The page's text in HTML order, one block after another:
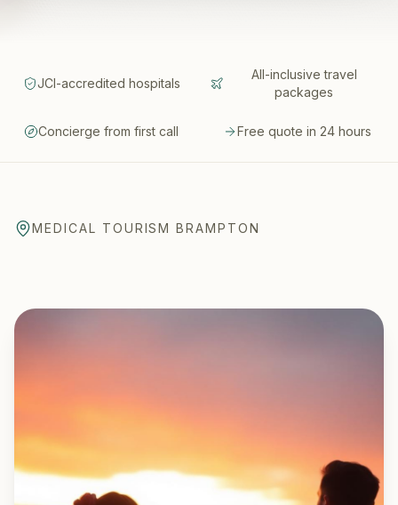
JCI-accredited hospitals
All-inclusive travel
packages
Concierge from first call Free quote in 24 hours
MEDICAL TOURISM BRAMPTON